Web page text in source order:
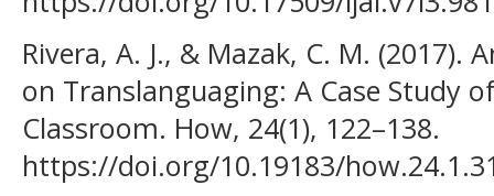
Rivera, A. J., & Mazak, C. M. (2017).
on Translanguaging: A Case Study
Classroom. How, 24(1), 122–138.
https://doi.org/10.19183/